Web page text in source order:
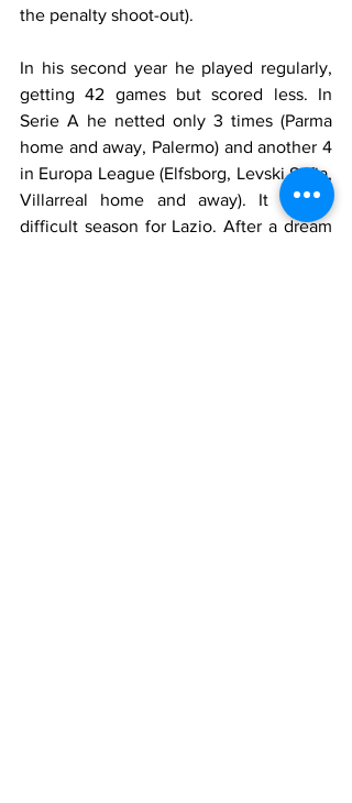
the penalty shoot-out).
In his second year he played regularly,
getting 42 games but scored less. In
Serie A he netted only 3 times (Parma
home and away, Palermo) and another 4
in Europa League (Elfsborg, Levski Sofia,
Villarreal home and away). It was a
difficult season for Lazio. After a dream